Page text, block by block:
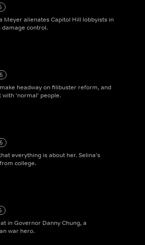
Meyer alienates Capitol Hill lobbyists in
control.
headway on filibuster reform, and
with 'normal' people.
everything is about her. Selina's
college.
in Governor Danny Chung, a
war hero.